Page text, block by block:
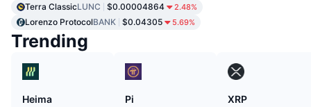
Terra ClassicLUNC $0.00004864 2.48%
Lorenzo ProtocolBANK $0.04305 5.69%
Trending
Heima
Pi
XRP